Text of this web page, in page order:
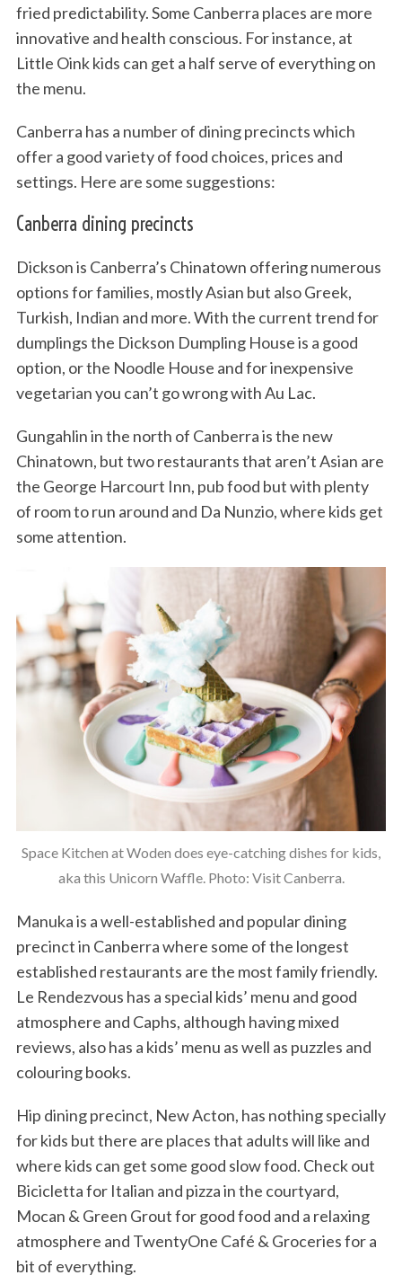
fried predictability. Some Canberra places are more
innovative and health conscious. For instance, at
Little Oink kids can get a half serve of everything on
the menu.
Canberra has a number of dining precincts which
offer a good variety of food choices, prices and
settings. Here are some suggestions:
Canberra dining precincts
Dickson is Canberra’s Chinatown offering numerous
options for families, mostly Asian but also Greek,
Turkish, Indian and more. With the current trend for
dumplings the Dickson Dumpling House is a good
option, or the Noodle House and for inexpensive
vegetarian you can’t go wrong with Au Lac.
Gungahlin in the north of Canberra is the new
Chinatown, but two restaurants that aren’t Asian are
the George Harcourt Inn, pub food but with plenty
of room to run around and Da Nunzio, where kids get
some attention.
Space Kitchen at Woden does eye-catching dishes for kids,
aka this Unicorn Waffle. Photo: Visit Canberra.
Manuka is a well-established and popular dining
precinct in Canberra where some of the longest
established restaurants are the most family friendly.
Le Rendezvous has a special kids’ menu and good
atmosphere and Caphs, although having mixed
reviews, also has a kids’ menu as well as puzzles and
colouring books.
Hip dining precinct, New Acton, has nothing specially
for kids but there are places that adults will like and
where kids can get some good slow food. Check out
Bicicletta for Italian and pizza in the courtyard,
Mocan & Green Grout for good food and a relaxing
atmosphere and TwentyOne Café & Groceries for a
bit of everything.